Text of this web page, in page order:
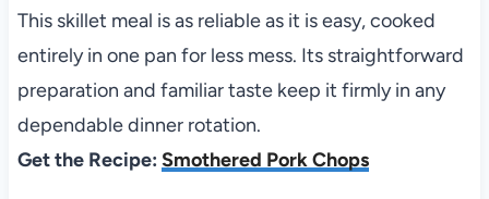
This skillet meal is as reliable as it is easy, cooked
entirely in one pan for less mess. Its straightforward
preparation and familiar taste keep it firmly in any
dependable dinner rotation.
Get the Recipe: Smothered Pork Chops